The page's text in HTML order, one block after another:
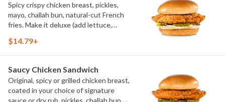
Spicy crispy chicken breast, pickles,
mayo, challah bun, natural-cut French
fries. Make it deluxe (add lettuce,
$14.79+
Saucy Chicken Sandwich
Original, spicy or grilled chicken breast,
coated in your choice of signature
sauce or dry rub, pickles, challah bun,